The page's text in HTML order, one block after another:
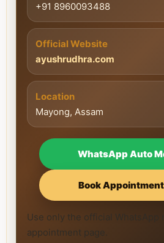
+91 8960093488
Official Website
ayushrudhra.com
Location
Mayong, Assam
WhatsApp Auto
Book
Use only the official WhatsApp
appointment page.